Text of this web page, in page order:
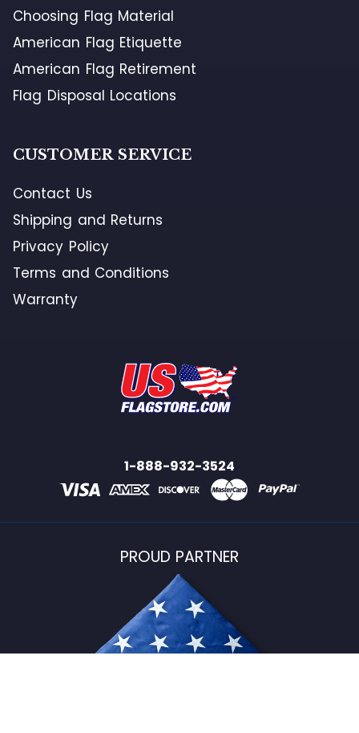
Choosing Flag Material
American Flag Etiquette
American Flag Retirement
Flag Disposal Locations
CUSTOMER SERVICE
Contact Us
Shipping and Returns
Privacy Policy
Terms and Conditions
Warranty
1-888-932-3524
PROUD PARTNER